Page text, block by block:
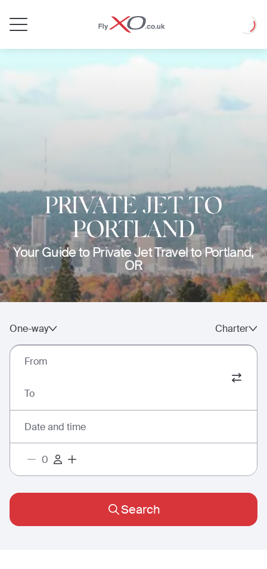
Loading
PRIVATE JET TO
PORTLAND
Your Guide to Private Jet Travel to Portland,
OR
One-way Charter
From
To
Date and time
Search